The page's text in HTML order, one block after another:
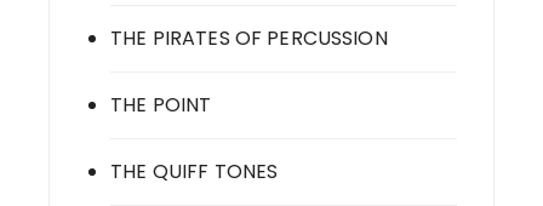
THE PIRATES OF PERCUSSION
THE POINT
THE QUIFF TONES